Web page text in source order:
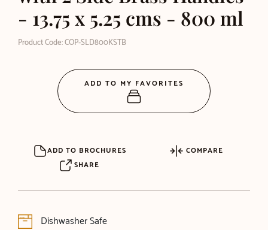
- 13.75 x 5.25 cms - 800 ml
Product Code: COP-SLD800KSTB
ADD TO BROCHURES
COMPARE
SHARE
Dishwasher Safe